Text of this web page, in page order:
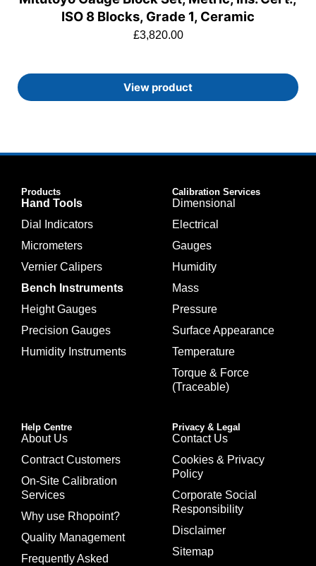
ISO 8 Blocks, Grade 1, Ceramic
£3,820.00
View product
Products
Hand Tools
Dial Indicators
Micrometers
Vernier Calipers
Bench Instruments
Height Gauges
Precision Gauges
Humidity Instruments
Calibration Services
Dimensional
Electrical
Gauges
Humidity
Mass
Pressure
Surface Appearance
Temperature
Torque & Force
(Traceable)
Help Centre
About Us
Contract Customers
On-Site Calibration
Services
Why use Rhopoint?
Quality Management
Frequently Asked
Privacy & Legal
Contact Us
Cookies & Privacy
Policy
Corporate Social
Responsibility
Disclaimer
Sitemap